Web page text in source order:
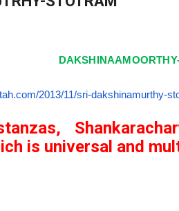
2013/11/sri-dakshinamurthy-
is universal and